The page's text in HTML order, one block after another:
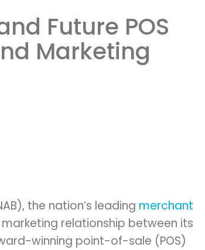
Future POS
Marketing
the nation’s leading merchant
relationship between its
winning point-of-sale (POS)